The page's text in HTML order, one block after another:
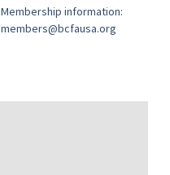
Membership information:
members@bcfausa.org